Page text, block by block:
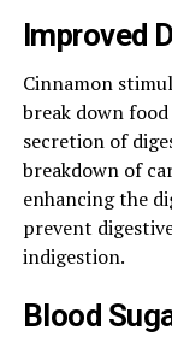
Improved
Cinnamon
break down
secretion of
breakdown of
enhancing the
prevent
indigestion.
Blood